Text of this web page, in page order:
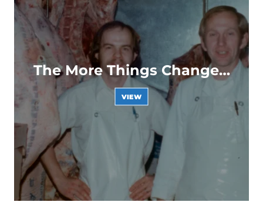
The More Things Change…
VIEW